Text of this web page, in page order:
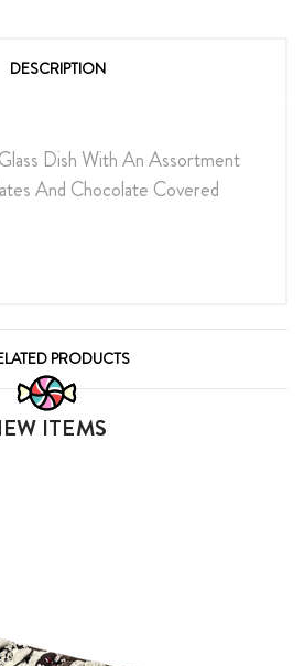
DESCRIPTION
Dish With An Assortment
And Chocolate Covered
PRODUCTS
ITEMS